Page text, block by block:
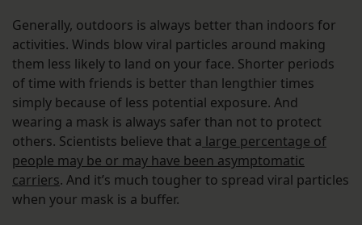
Generally, outdoors is always better than indoors for
activities. Winds blow viral particles around making
them less likely to land on your face. Shorter periods
of time with friends is better than lengthier times
simply because of less potential exposure. And
wearing a mask is always safer than not to protect
others. Scientists believe that a large percentage of
people may be or may have been asymptomatic
carriers. And it’s much tougher to spread viral particles
when your mask is a buffer.